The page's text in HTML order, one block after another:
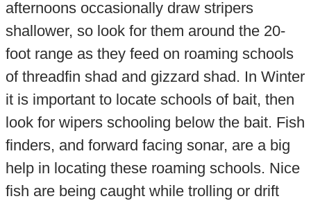
afternoons occasionally draw stripers
shallower, so look for them around the 20-
foot range as they feed on roaming schools
of threadfin shad and gizzard shad. In Winter
it is important to locate schools of bait, then
look for wipers schooling below the bait. Fish
finders, and forward facing sonar, are a big
help in locating these roaming schools. Nice
fish are being caught while trolling or drift